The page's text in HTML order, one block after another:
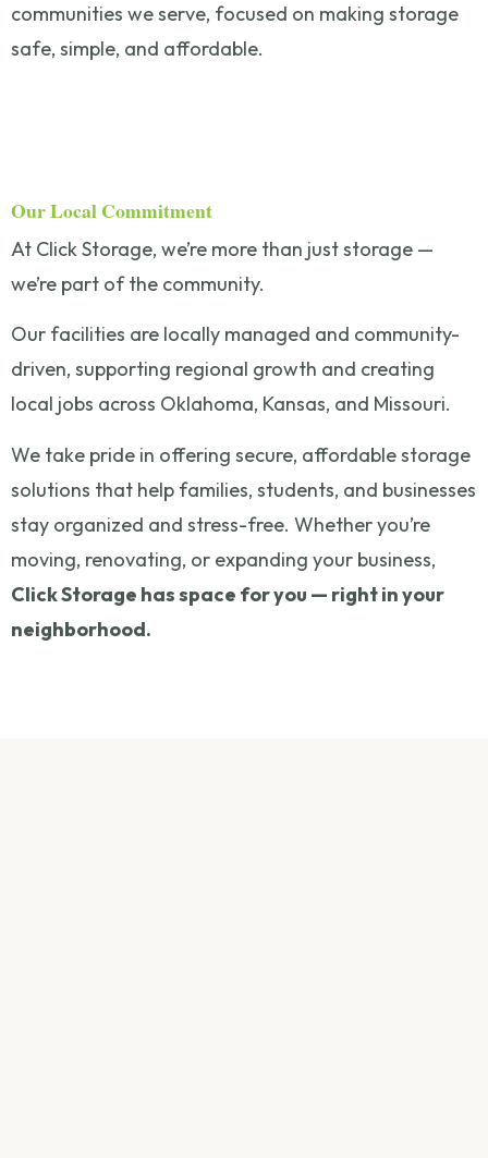
communities we serve, focused on making storage
safe, simple, and affordable.
Our Local Commitment
At Click Storage, we’re more than just storage —
we’re part of the community.
Our facilities are locally managed and community-
driven, supporting regional growth and creating
local jobs across Oklahoma, Kansas, and Missouri.
We take pride in offering secure, affordable storage
solutions that help families, students, and businesses
stay organized and stress-free. Whether you’re
moving, renovating, or expanding your business,
Click Storage has space for you — right in your
neighborhood.